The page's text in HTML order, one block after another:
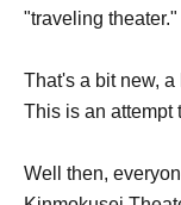
"traveling theater."
That's a bit new, a
This is an attempt
Well then,